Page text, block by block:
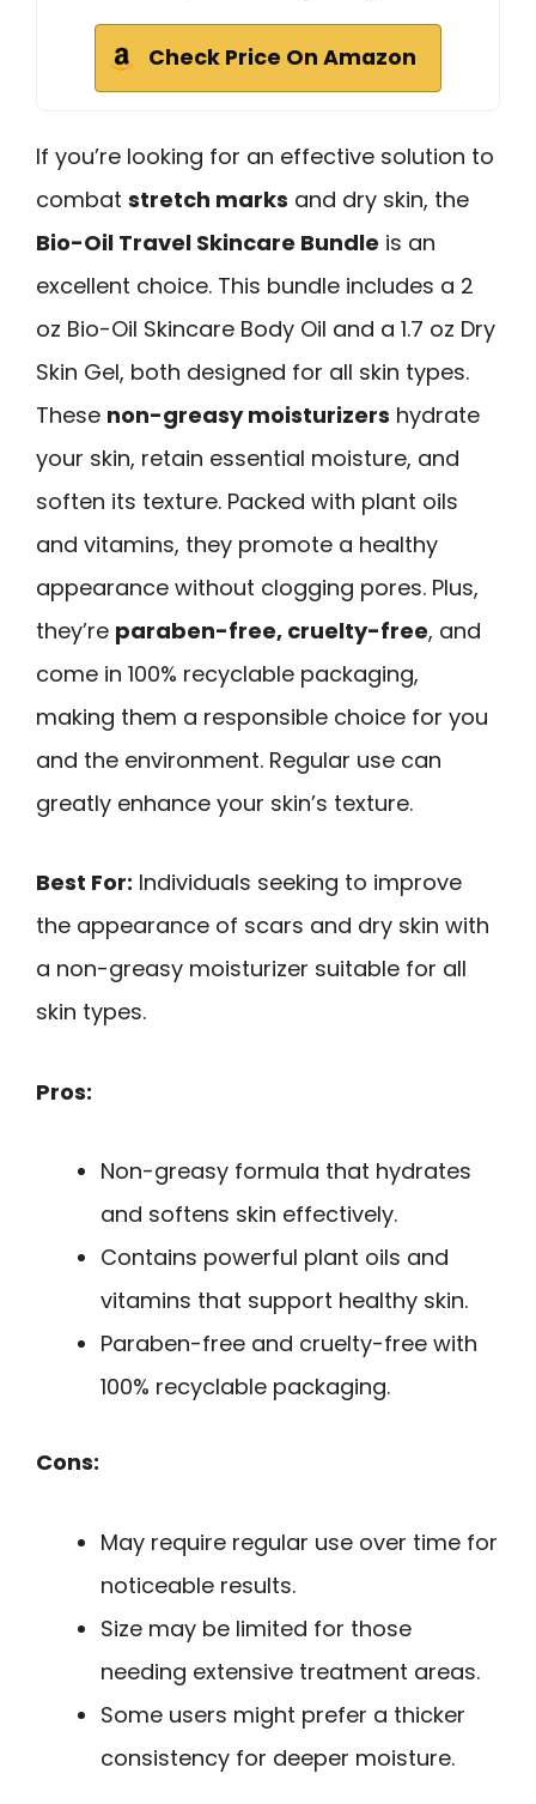
Check Price On Amazon
If you’re looking for an effective solution to
combat stretch marks and dry skin, the
Bio-Oil Travel Skincare Bundle is an
excellent choice. This bundle includes a 2
oz Bio-Oil Skincare Body Oil and a 1.7 oz Dry
Skin Gel, both designed for all skin types.
These non-greasy moisturizers hydrate
your skin, retain essential moisture, and
soften its texture. Packed with plant oils
and vitamins, they promote a healthy
appearance without clogging pores. Plus,
they’re paraben-free, cruelty-free, and
come in 100% recyclable packaging,
making them a responsible choice for you
and the environment. Regular use can
greatly enhance your skin’s texture.
Best For: Individuals seeking to improve
the appearance of scars and dry skin with
a non-greasy moisturizer suitable for all
skin types.
Pros:
Non-greasy formula that hydrates
and softens skin effectively.
Contains powerful plant oils and
vitamins that support healthy skin.
Paraben-free and cruelty-free with
100% recyclable packaging.
Cons:
May require regular use over time for
noticeable results.
Size may be limited for those
needing extensive treatment areas.
Some users might prefer a thicker
consistency for deeper moisture.